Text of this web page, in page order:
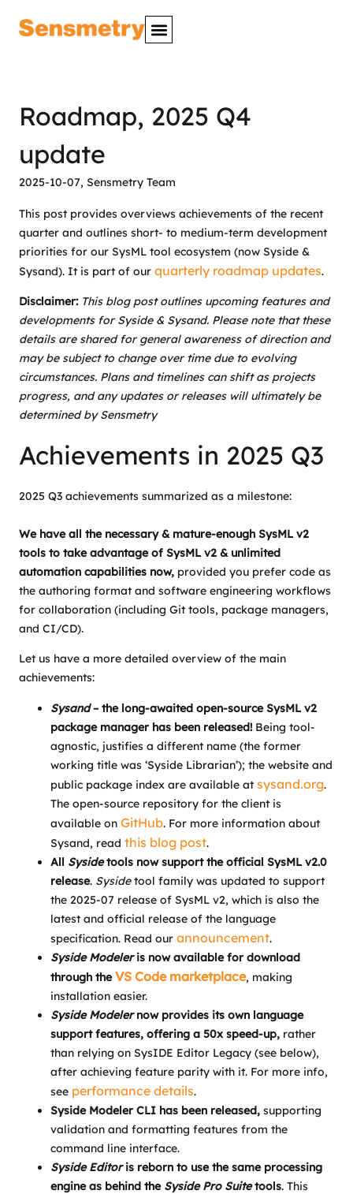
Roadmap, 2025 Q4
update
2025-10-07, Sensmetry Team
This post provides overviews achievements of the recent
quarter and outlines short- to medium-term development
priorities for our SysML tool ecosystem (now Syside &
Sysand). It is part of our quarterly roadmap updates.
Disclaimer: This blog post outlines upcoming features and
developments for Syside & Sysand. Please note that these
details are shared for general awareness of direction and
may be subject to change over time due to evolving
circumstances. Plans and timelines can shift as projects
progress, and any updates or releases will ultimately be
determined by Sensmetry
Achievements in 2025 Q3
2025 Q3 achievements summarized as a milestone:
We have all the necessary & mature-enough SysML v2
tools to take advantage of SysML v2 & unlimited
automation capabilities now, provided you prefer code as
the authoring format and software engineering workflows
for collaboration (including Git tools, package managers,
and CI/CD).
Let us have a more detailed overview of the main
achievements:
Sysand– the long-awaited open-source SysML v2
package manager has been released! Being tool-
agnostic, justifies a different name (the former
working title was ‘Syside Librarian’); the website and
public package index are available at sysand.org.
The open-source repository for the client is
available on GitHub. For more information about
Sysand, read this blog post.
All Sysidetools now support the official SysML v2.0
release. Sysidetool family was updated to support
the 2025-07 release of SysML v2, which is also the
latest and official release of the language
specification. Read our announcement.
Syside Modeleris now available for download
through theVS Code marketplace, making
installation easier.
Syside Modelernow provides its own language
support features, offering a 50x speed-up, rather
than relying on SysIDE Editor Legacy (see below),
after achieving feature parity with it. For more info,
see performance details.
Syside Modeler CLI has been released, supporting
validation and formatting features from the
command line interface.
Syside Editoris reborn to use the same processing
engine as behind the Syside Pro Suitetools. This